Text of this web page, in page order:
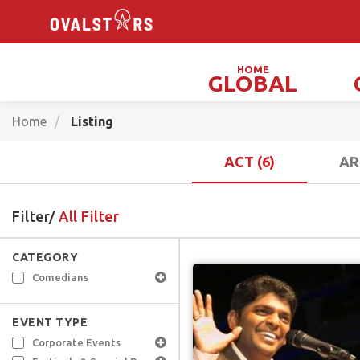
HOME
GLOBAL
Home Listing
ACT (6)
Filter/ All Filter
CATEGORY
Comedians
EVENT TYPE
Corporate Events